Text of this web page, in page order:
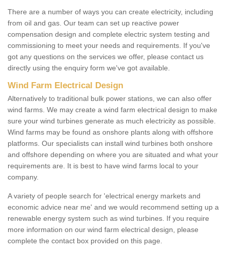
There are a number of ways you can create electricity, including
from oil and gas. Our team can set up reactive power
compensation design and complete electric system testing and
commissioning to meet your needs and requirements. If you've
got any questions on the services we offer, please contact us
directly using the enquiry form we've got available.
Wind Farm Electrical Design
Alternatively to traditional bulk power stations, we can also offer
wind farms. We may create a wind farm electrical design to make
sure your wind turbines generate as much electricity as possible.
Wind farms may be found as onshore plants along with offshore
platforms. Our specialists can install wind turbines both onshore
and offshore depending on where you are situated and what your
requirements are. It is best to have wind farms local to your
company.
A variety of people search for 'electrical energy markets and
economic advice near me' and we would recommend setting up a
renewable energy system such as wind turbines. If you require
more information on our wind farm electrical design, please
complete the contact box provided on this page.